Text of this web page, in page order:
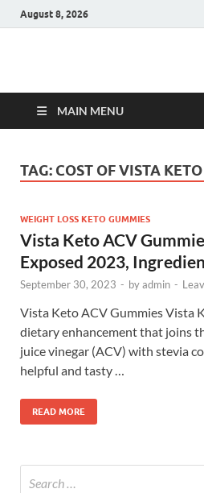
August 8, 2026
Hulk
MAIN MENU
TAG: COST OF VISTA
WEIGHT LOSS KETO GUMMIES
Vista Keto ACV
Exposed 2023,
September 30, 2023 - byadmin -
Vista Keto ACV Gummies Vista
dietary enhancement that joins
juice vinegar (ACV) with stevia
helpful and tasty …
READ MORE